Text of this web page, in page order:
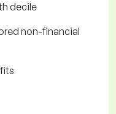
decile
non-financial